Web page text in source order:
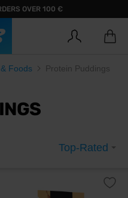
OVER 100 €
Foods Protein Puddings
Top-Rated